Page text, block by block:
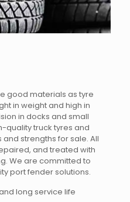
good materials as tyre
in weight and high in
in docks and small
quality truck tyres and
strengths for sale. All
and treated with
We are committed to
port fender solutions.
long service life